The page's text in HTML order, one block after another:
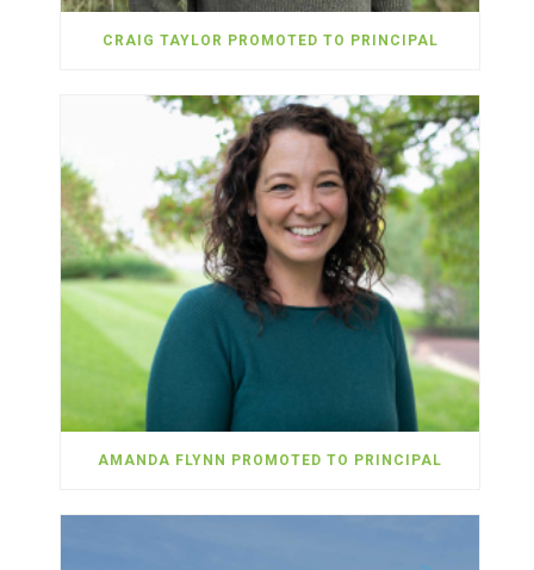
CRAIG TAYLOR PROMOTED TO PRINCIPAL
AMANDA FLYNN PROMOTED TO PRINCIPAL